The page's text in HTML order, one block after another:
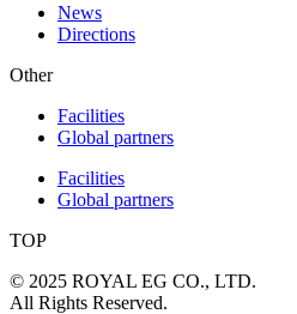
News
Directions
Other
Facilities
Global partners
Facilities
Global partners
TOP
© 2025 ROYAL EG CO., LTD.
All Rights Reserved.